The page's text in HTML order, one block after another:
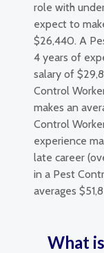
role with
expect to
$26,440. A
4 years of
salary of
Control
makes an
Control
experience
late career
in a Pest
averages
What